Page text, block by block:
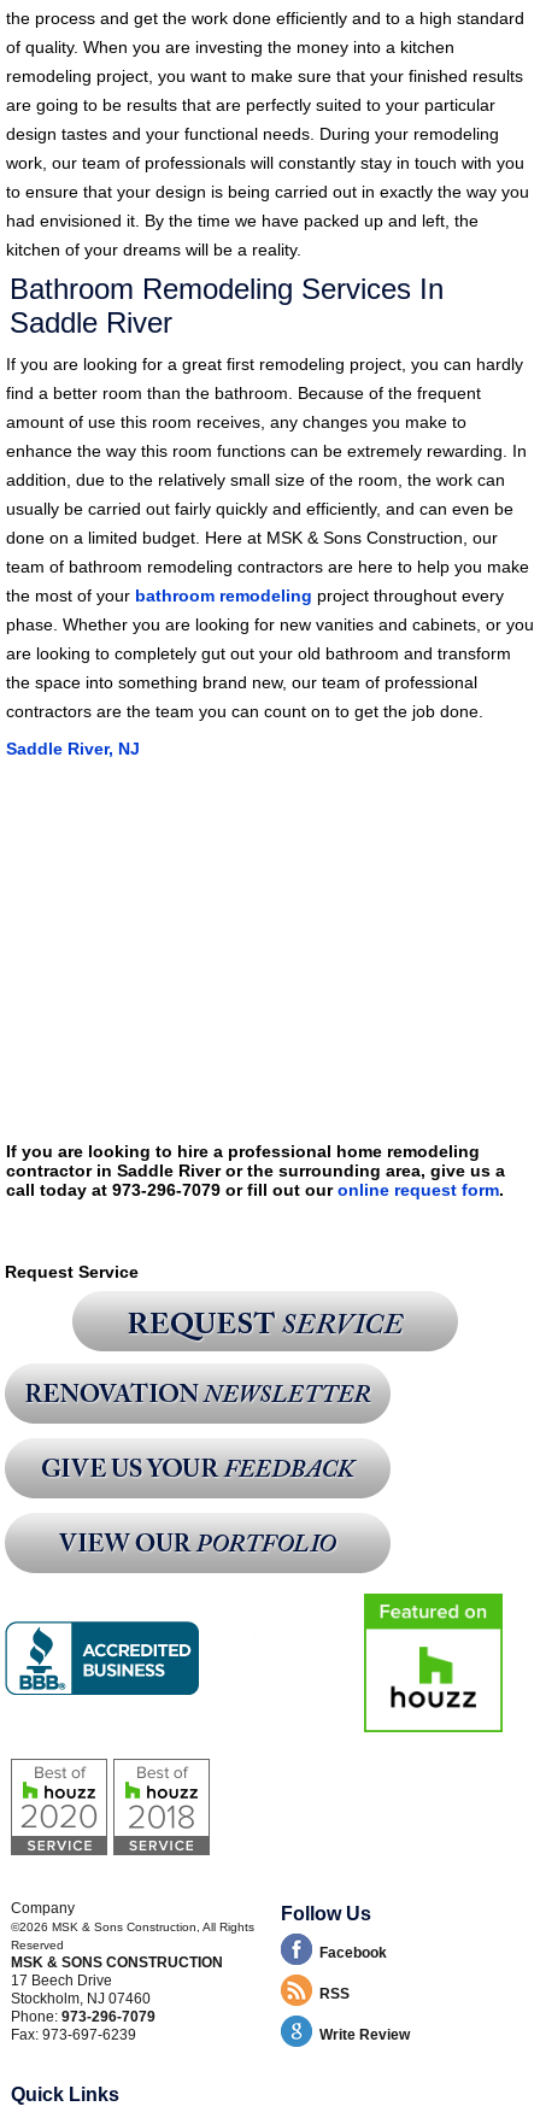
the process and get the work done efficiently and to a high standard
of quality. When you are investing the money into a kitchen
remodeling project, you want to make sure that your finished results
are going to be results that are perfectly suited to your particular
design tastes and your functional needs. During your remodeling
work, our team of professionals will constantly stay in touch with you
to ensure that your design is being carried out in exactly the way you
had envisioned it. By the time we have packed up and left, the
kitchen of your dreams will be a reality.
Bathroom Remodeling Services In
Saddle River
If you are looking for a great first remodeling project, you can hardly
find a better room than the bathroom. Because of the frequent
amount of use this room receives, any changes you make to
enhance the way this room functions can be extremely rewarding. In
addition, due to the relatively small size of the room, the work can
usually be carried out fairly quickly and efficiently, and can even be
done on a limited budget. Here at MSK & Sons Construction, our
team of bathroom remodeling contractors are here to help you make
the most of your bathroom remodeling project throughout every
phase. Whether you are looking for new vanities and cabinets, or you
are looking to completely gut out your old bathroom and transform
the space into something brand new, our team of professional
contractors are the team you can count on to get the job done.
Saddle River, NJ
If you are looking to hire a professional home remodeling
contractor in Saddle River or the surrounding area, give us a
call today at 973-296-7079 or fill out ouronline request form.
Request Service
Company
©2026 MSK & Sons Construction, All Rights
Reserved
MSK & SONS CONSTRUCTION
17 Beech Drive
Stockholm, NJ 07460
Phone: 973-296-7079
Fax: 973-697-6239
Follow Us
Facebook
RSS
Write Review
Quick Links